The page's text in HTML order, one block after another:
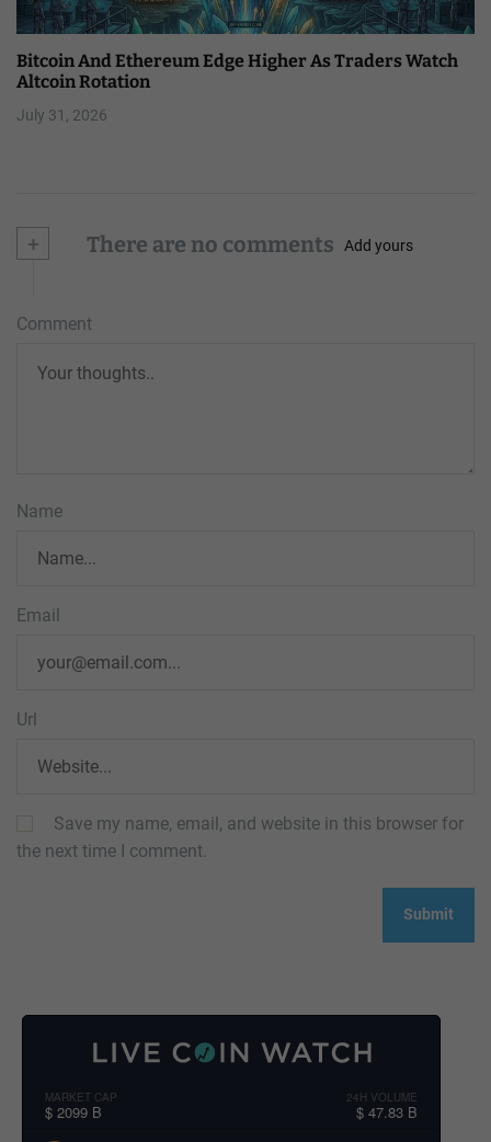
Bitcoin And Ethereum Edge Higher As Traders Watch
Altcoin Rotation
July 31, 2026
+ There are no comments Add yours
Comment
Name
Email
Url
Save my name, email, and website in this browser for
the next time I comment.
MARKET CAP
$ 2099 B
24H VOLUME
$ 47.83 B